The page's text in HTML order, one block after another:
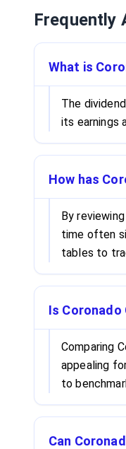
Frequently
What is
The
its earnings
How has
By
time often
tables to
Is
Comparing
appealing
to
Can